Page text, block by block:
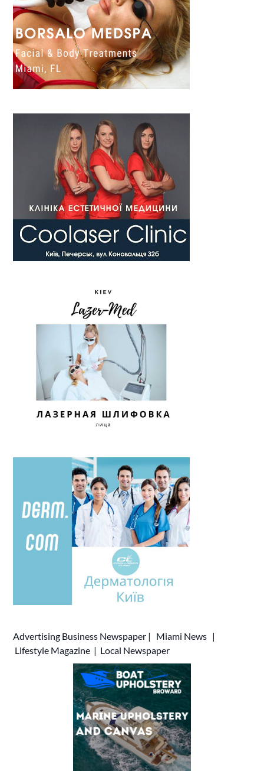
Advertising Business Newspaper | Miami News |
Lifestyle Magazine | Local Newspaper